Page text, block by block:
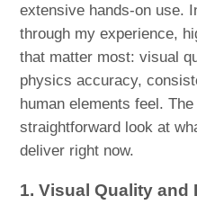
extensive hands-on use.
through my experience,
that matter most: visual
physics accuracy,
human elements feel.
straightforward look at
deliver right now.
1. Visual Quality and